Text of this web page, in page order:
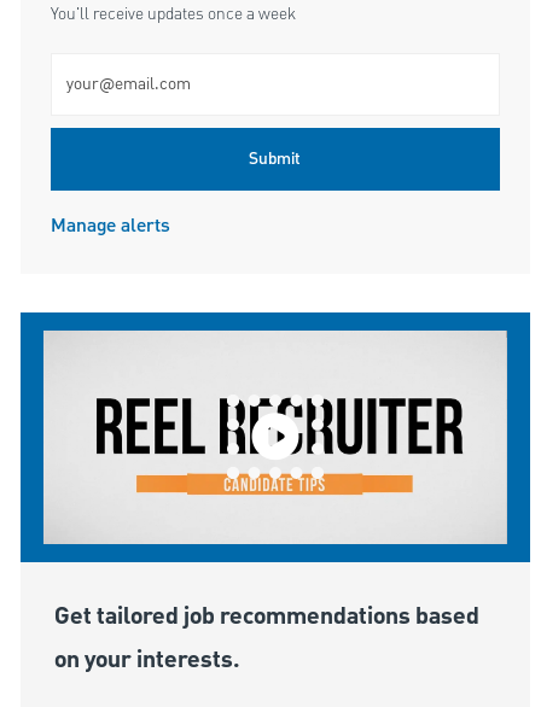
You'll receive updates once a week
Submit
Manage alerts
Get tailored job recommendations based
on your interests.